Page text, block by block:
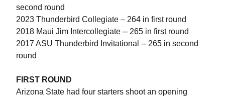
second round
2023 Thunderbird Collegiate – 264 in first round
2018 Maui Jim Intercollegiate -- 265 in first round
2017 ASU Thunderbird Invitational -- 265 in second
round
FIRST ROUND
Arizona State had four starters shoot an opening